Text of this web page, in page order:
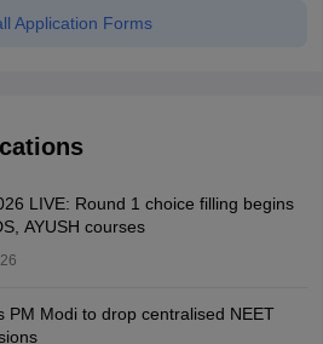
Application Forms
LIVE: Round 1 choice filling begins
AYUSH courses
PM Modi to drop centralised NEET